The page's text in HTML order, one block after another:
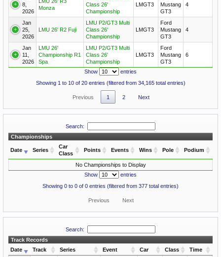
8,
2026
Monza
Class 26'
Championship
LMGT3
Mustang
GT3
4
Jan
25,
2026
LMU 26' R2 Fuji
LMU P2/GT3 Multi
Class 26'
Championship
LMGT3
Ford
Mustang
GT3
4
Jan
11,
2026
LMU 26'
Championship R1
Spa
LMU P2/GT3 Multi
Class 26'
Championship
LMGT3
Ford
Mustang
GT3
6
Show
entries
Showing 1 to 10 of 20 entries (filtered from 34,165 total entries)
Previous 1 2 Next
Search:
Date Series
Car
Class
Points Events Wins Pole Podium
No Championships to Display
Championships
Show
entries
Showing 0 to 0 of 0 entries (filtered from 377 total entries)
Previous Next
Search:
Date Track Series Event Car Class Time
Track Records